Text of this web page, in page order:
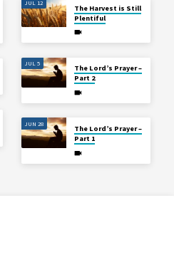
JUL 12
The Harvest is Still
Plentiful
JUL 5
The Lord’s Prayer –
Part 2
JUN 28
The Lord’s Prayer –
Part 1